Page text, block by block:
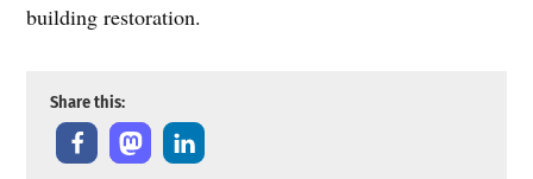
building restoration.
Share this: